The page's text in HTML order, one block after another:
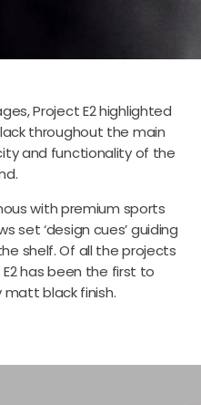
Project E2 highlighted
throughout the main
and functionality of the
with premium sports
set ‘design cues’ guiding
shelf. Of all the projects
E2 has been the first to
black finish.